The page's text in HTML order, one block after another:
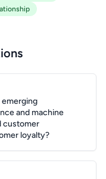
emerging
and machine
customer
loyalty?